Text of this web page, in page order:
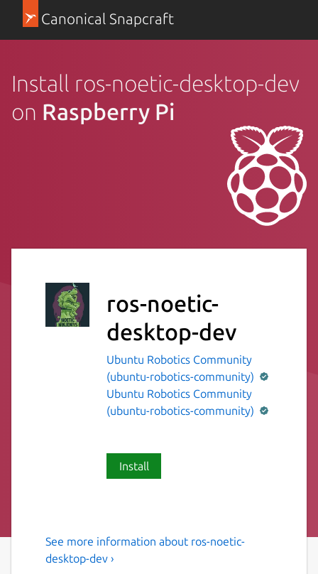
Canonical Snapcraft
Install ros-noetic-desktop-dev
on Raspberry Pi
ros-noetic-
desktop-dev
Ubuntu Robotics Community
(ubuntu-robotics-community)
Ubuntu Robotics Community
(ubuntu-robotics-community)
Install
The ROS 1 noetic desktop
See more information about ros-noetic-
desktop-dev ›